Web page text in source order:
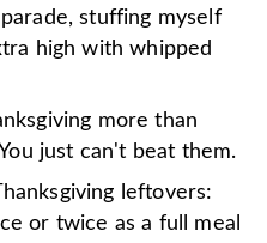
stuffing myself
high with whipped
more than
just can't beat them.
leftovers:
or twice as a full meal